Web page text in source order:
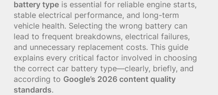
battery type is essential for reliable engine starts,
stable electrical performance, and long-term
vehicle health. Selecting the wrong battery can
lead to frequent breakdowns, electrical failures,
and unnecessary replacement costs. This guide
explains every critical factor involved in choosing
the correct car battery type—clearly, briefly, and
according to Google’s 2026 content quality
standards.